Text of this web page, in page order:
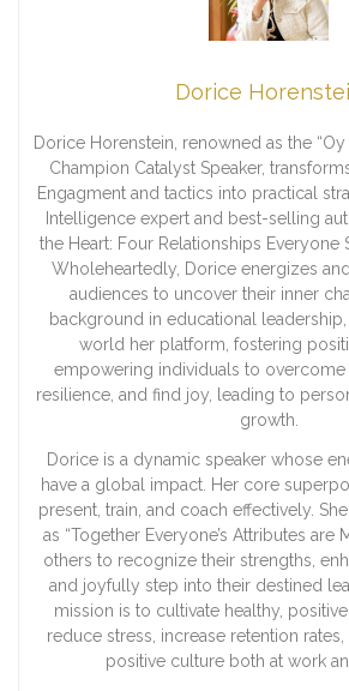
Dorice
Dorice Horenstein, renowned as the
Champion Catalyst Speaker,
Engagment and tactics into practical
Intelligence expert and best-selling
the Heart: Four Relationships Everyone
Wholeheartedly, Dorice energizes
audiences to uncover their inner
background in educational
world her platform, fostering
empowering individuals to
resilience, and find joy, leading to
growth.
Dorice is a dynamic speaker whose
have a global impact. Her core
present, train, and coach effectively. She
as “Together Everyone’s Attributes are
others to recognize their strengths,
and joyfully step into their destined
mission is to cultivate healthy,
reduce stress, increase retention
positive culture both at work